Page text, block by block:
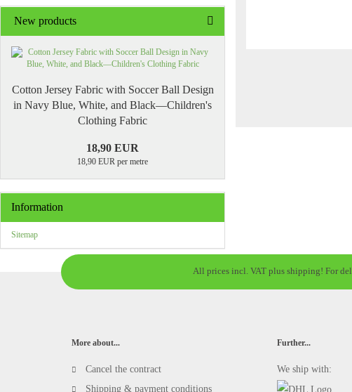
New products
Cotton Jersey Fabric with Soccer Ball Design
in Navy Blue, White, and Black—Children's
Clothing Fabric
18,90 EUR
18,90 EUR per metre
Information
Sitemap
All prices incl. VAT plus shipping! For
More about...
Cancel the contract
Shipping & payment conditions
Further...
We ship with: